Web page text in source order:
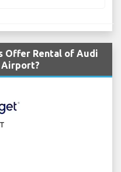
Offer Rental of Audi
Airport?